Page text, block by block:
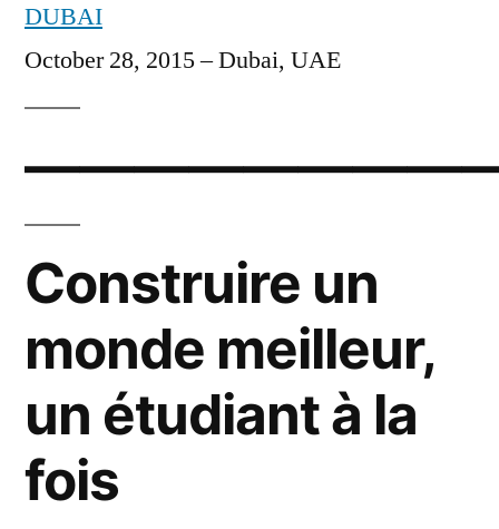
DUBAI
October 28, 2015 – Dubai, UAE
Construire un
monde meilleur,
un étudiant à la
fois